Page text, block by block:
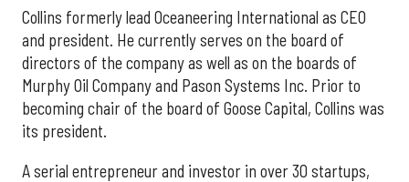
Collins formerly lead Oceaneering International as CEO
and president. He currently serves on the board of
directors of the company as well as on the boards of
Murphy Oil Company and Pason Systems Inc. Prior to
becoming chair of the board of Goose Capital, Collins was
its president.
A serial entrepreneur and investor in over 30 startups,